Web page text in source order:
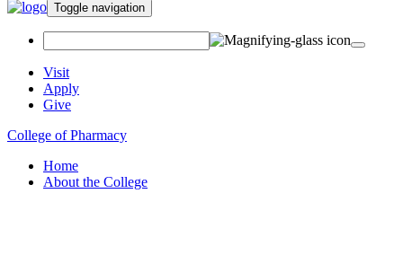
Toggle navigation
Visit
Apply
Give
College of Pharmacy
Home
About the College